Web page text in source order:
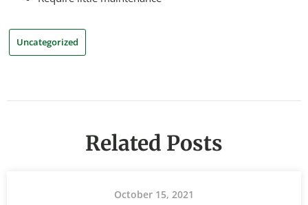
Uncategorized
Related Posts
October 15, 2021